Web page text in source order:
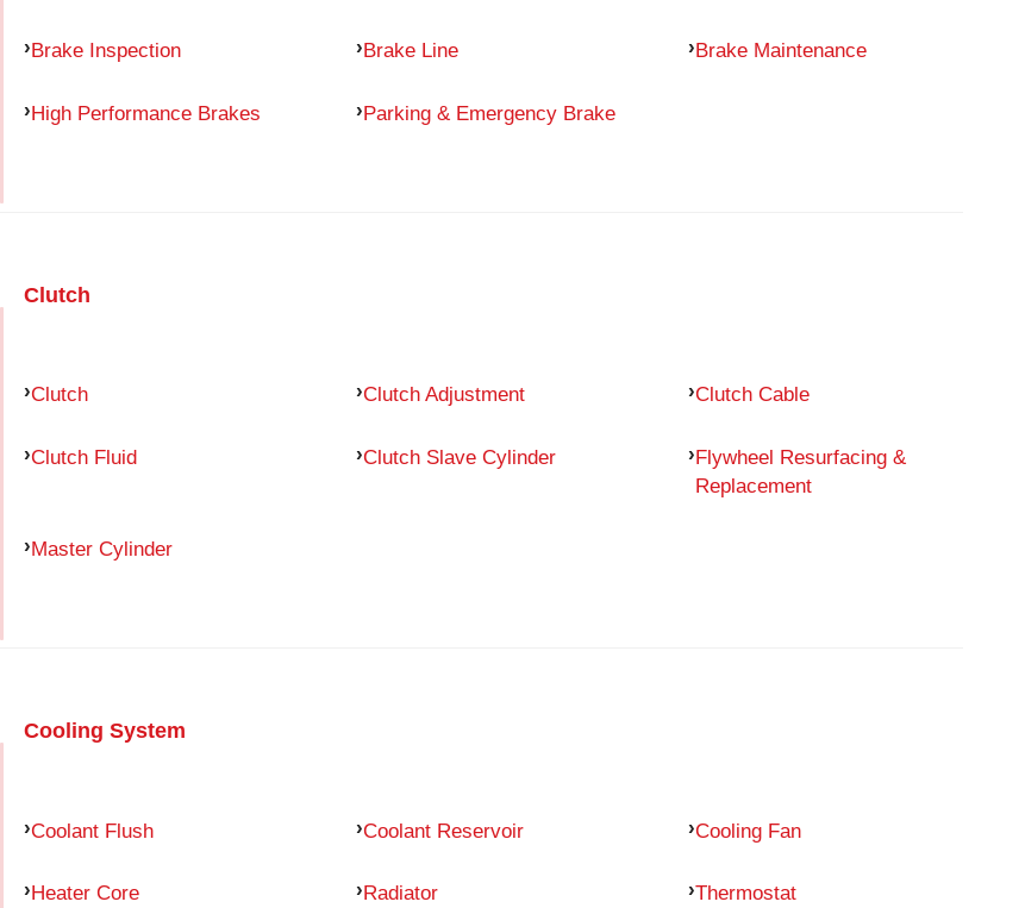
Brake Inspection Brake Line Brake Maintenance
High Performance Brakes Parking & Emergency Brake
Clutch
Clutch Clutch Adjustment Clutch Cable
Clutch Fluid Clutch Slave Cylinder
Flywheel Resurfacing &
Replacement
Master Cylinder
Cooling System
Coolant Flush Coolant Reservoir Cooling Fan
Heater Core Radiator Thermostat